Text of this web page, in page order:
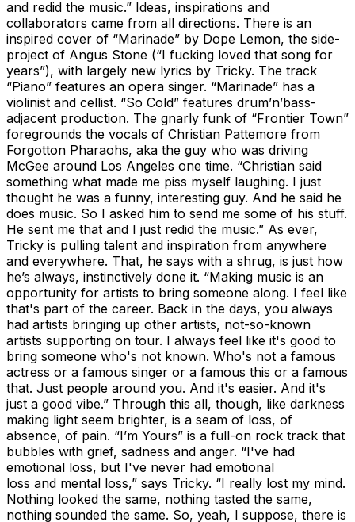
and redid the music.” Ideas, inspirations and
collaborators came from all directions. There is an
inspired cover of “Marinade” by Dope Lemon, the side-
project of Angus Stone (“I fucking loved that song for
years”), with largely new lyrics by Tricky. The track
“Piano” features an opera singer. “Marinade” has a
violinist and cellist. “So Cold” features drum’n’bass-
adjacent production. The gnarly funk of “Frontier Town”
foregrounds the vocals of Christian Pattemore from
Forgotton Pharaohs, aka the guy who was driving
McGee around Los Angeles one time. “Christian said
something what made me piss myself laughing. I just
thought he was a funny, interesting guy. And he said he
does music. So I asked him to send me some of his stuff.
He sent me that and I just redid the music.” As ever,
Tricky is pulling talent and inspiration from anywhere
and everywhere. That, he says with a shrug, is just how
he’s always, instinctively done it. “Making music is an
opportunity for artists to bring someone along. I feel like
that's part of the career. Back in the days, you always
had artists bringing up other artists, not-so-known
artists supporting on tour. I always feel like it's good to
bring someone who's not known. Who's not a famous
actress or a famous singer or a famous this or a famous
that. Just people around you. And it's easier. And it's
just a good vibe.” Through this all, though, like darkness
making light seem brighter, is a seam of loss, of
absence, of pain. “I’m Yours” is a full-on rock track that
bubbles with grief, sadness and anger. “I've had
emotional loss, but I've never had emotional
loss and mental loss,” says Tricky. “I really lost my mind.
Nothing looked the same, nothing tasted the same,
nothing sounded the same. So, yeah, I suppose, there is